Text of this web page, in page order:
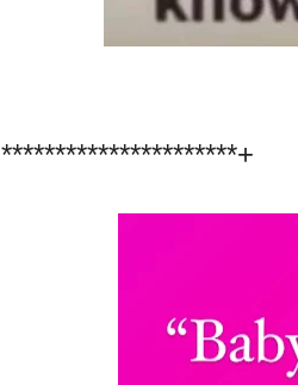
**********************+